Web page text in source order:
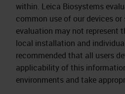
within. Leica Biosystems
common use of our devices or
evaluation may not represent
local installation and
recommended that all users
applicability of this
environments and take